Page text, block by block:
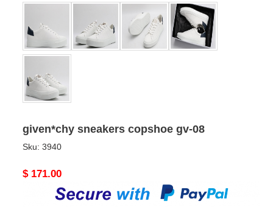
given*chy sneakers copshoe gv-08
Sku: 3940
Original
$ 171.00